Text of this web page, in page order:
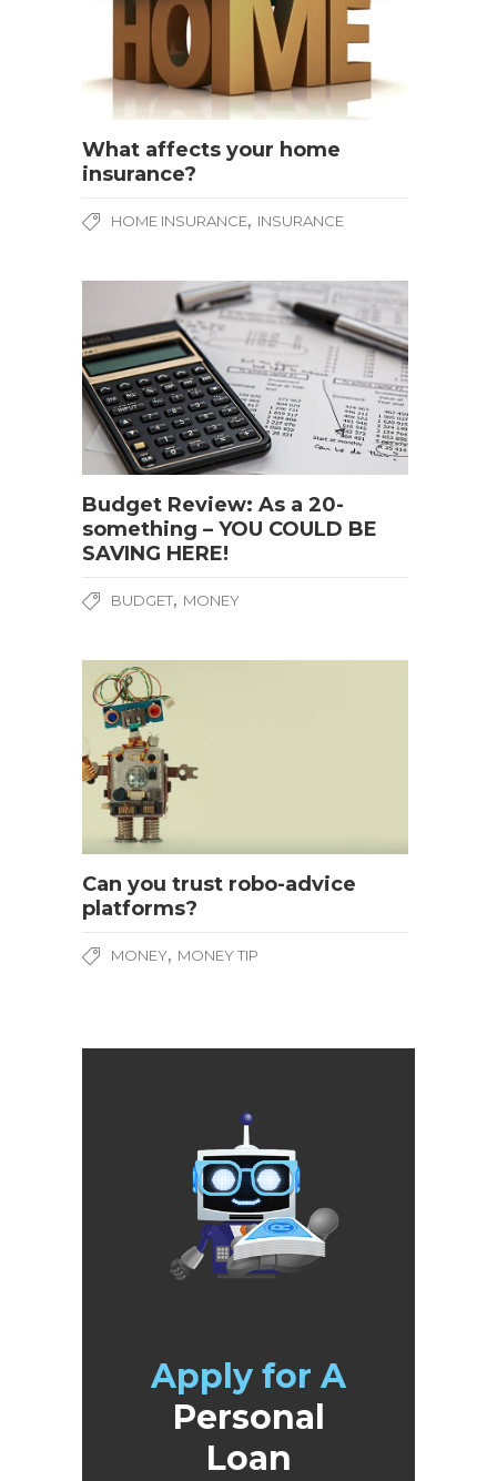
What affects your home
insurance?
HOME INSURANCE, INSURANCE
Budget Review: As a 20-
something – YOU COULD BE
SAVING HERE!
BUDGET, MONEY
Can you trust robo-advice
platforms?
MONEY, MONEY TIP
Apply for A
Personal
Loan